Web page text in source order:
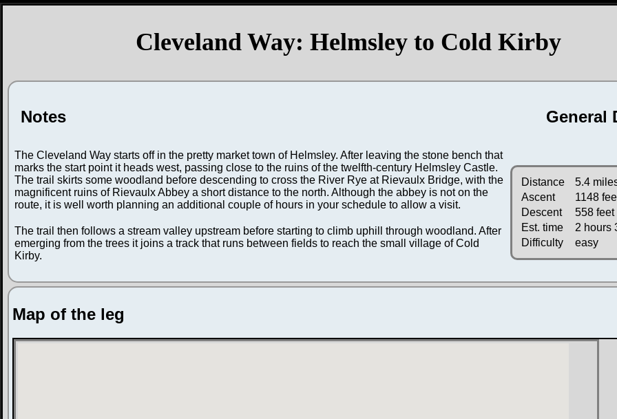
Cleveland Way: Helmsley to Cold Kirby
Notes General
The Cleveland Way starts off in the pretty market town of Helmsley. After leaving the stone bench that
marks the start point it heads west, passing close to the ruins of the twelfth-century Helmsley Castle.
The trail skirts some woodland before descending to cross the River Rye at Rievaulx Bridge, with the
magnificent ruins of Rievaulx Abbey a short distance to the north. Although the abbey is not on the
route, it is well worth planning an additional couple of hours in your schedule to allow a visit.
The trail then follows a stream valley upstream before starting to climb uphill through woodland. After
emerging from the trees it joins a track that runs between fields to reach the small village of Cold
Kirby.
Distance
5.4
Ascent
1148
Descent
558 feet
Est. time
2 hours
Difficulty
easy
Map of the leg